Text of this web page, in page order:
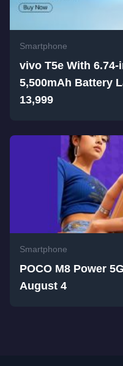
Smartphone
vivo T5e With
5,500mAh Battery
13,999
Smartphone
POCO M8 Power
August 4